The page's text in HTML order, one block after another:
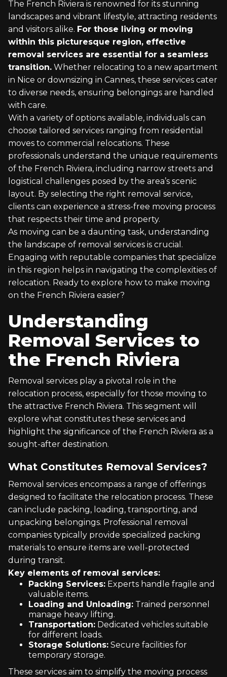
Riviera
What Constitutes Removal Services?
Significance of the French Riviera as a
Destination
Visa and Legal Requirements
Choosing the Right Moving Date
House Removals to France Checklist
Export Packing Services
Secure Storage Facilities
Transporting Valuables and Wine
Moving Vehicles and Part Loads
Choosing a Moving Company
International Moving Procedures
Health Insurance and Healthcare
Cultural Integration and Leisure
Exploring Local Regions
The French Riviera is renowned for its stunning
landscapes and vibrant lifestyle, attracting residents
and visitors alike. For those living or moving
within this picturesque region, effective
removal services are essential for a seamless
transition. Whether relocating to a new apartment
in Nice or downsizing in Cannes, these services cater
to diverse needs, ensuring belongings are handled
with care.
With a variety of options available, individuals can
choose tailored services ranging from residential
moves to commercial relocations. These
professionals understand the unique requirements
of the French Riviera, including narrow streets and
logistical challenges posed by the area’s scenic
layout. By selecting the right removal service,
clients can experience a stress-free moving process
that respects their time and property.
As moving can be a daunting task, understanding
the landscape of removal services is crucial.
Engaging with reputable companies that specialize
in this region helps in navigating the complexities of
relocation. Ready to explore how to make moving
on the French Riviera easier?
Understanding
Removal Services to
the French Riviera
Removal services play a pivotal role in the
relocation process, especially for those moving to
the attractive French Riviera. This segment will
explore what constitutes these services and
highlight the significance of the French Riviera as a
sought-after destination.
What Constitutes Removal Services?
Removal services encompass a range of offerings
designed to facilitate the relocation process. These
can include packing, loading, transporting, and
unpacking belongings. Professional removal
companies typically provide specialized packing
materials to ensure items are well-protected
during transit.
Key elements of removal services:
Packing Services: Experts handle fragile and
valuable items.
Loading and Unloading: Trained personnel
manage heavy lifting.
Transportation: Dedicated vehicles suitable
for different loads.
Storage Solutions: Secure facilities for
temporary storage.
These services aim to simplify the moving process